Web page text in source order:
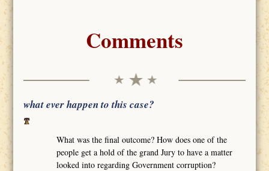
Comments
what ever happen to this case?
What was the final outcome? How does one of the
people get a hold of the grand Jury to have a matter
looked into regarding Government corruption?